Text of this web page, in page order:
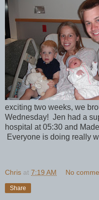
exciting two weeks, we
Wednesday! Jen had a
hospital at 05:30 and
Everyone is doing really
Chris at 7:19 AM No
Share